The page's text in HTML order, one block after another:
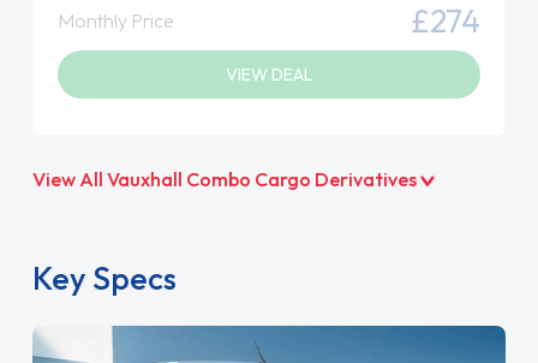
Monthly Price £274
VIEW DEAL
View All Vauxhall Combo Cargo Derivatives
Key Specs